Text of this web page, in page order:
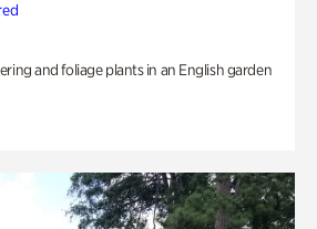
and foliage plants in an English garden